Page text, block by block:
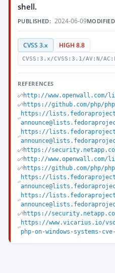
shell.
PUBLISHED: 2024-06-09
CVSS 3.x HIGH 8.8
CVSS:3.x/CVSS:3.1/AV:N/
REFERENCES
http://
https://github.com/php/
https://
https://
https://
http://
https://github.com/php/
https://
https://
https://
https://www.vicarius.io/
php-on-windows-systems-